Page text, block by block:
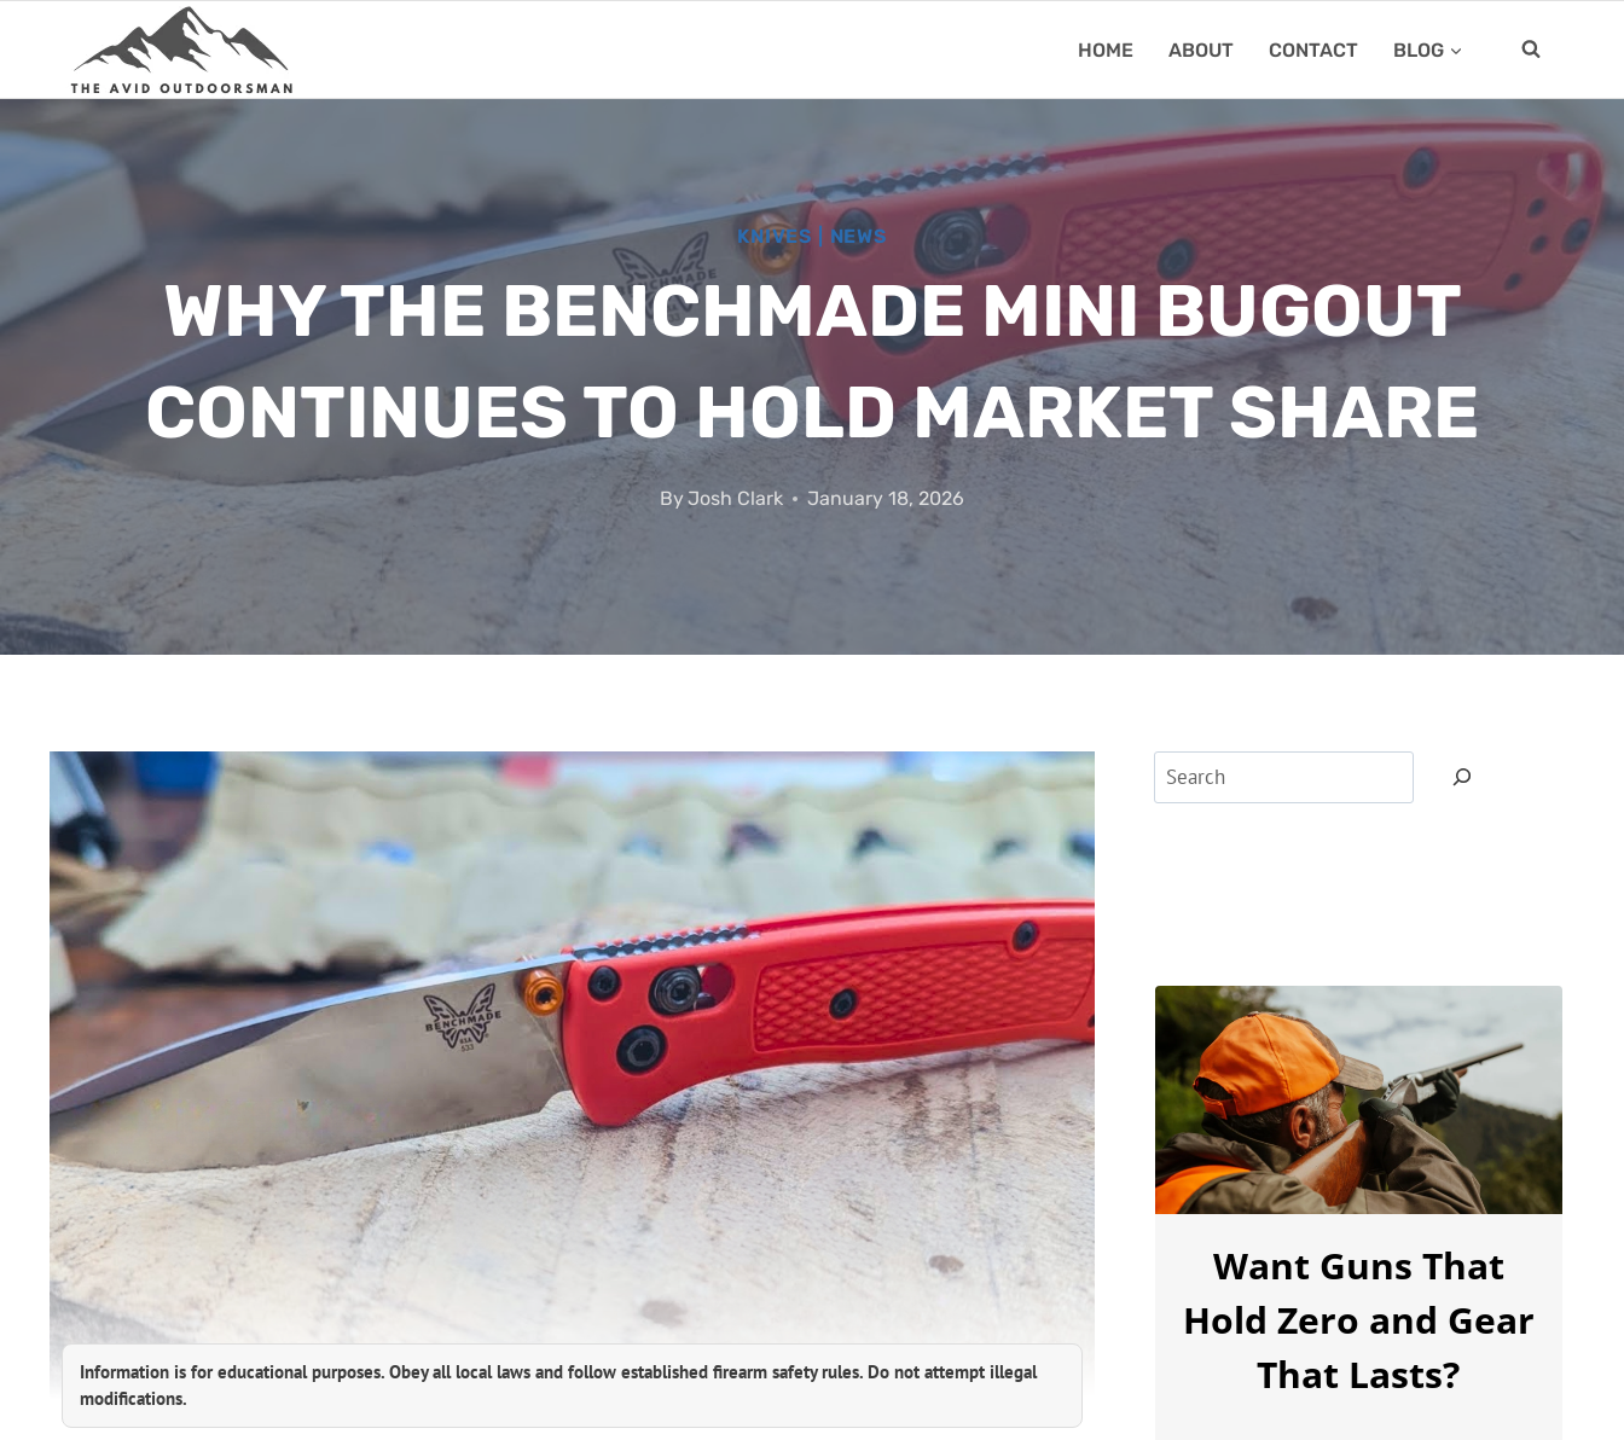
HOME ABOUT CONTACT BLOG
KNIVES NEWS
WHY THE BENCHMADE MINI BUGOUT
CONTINUES TO HOLD MARKET SHARE
ByJosh Clark January 18, 2026
Information is for educational purposes. Obey all local laws and follow established firearm safety rules. Do not attempt illegal
modifications.
Want Guns That
Hold Zero and Gear
That Lasts?